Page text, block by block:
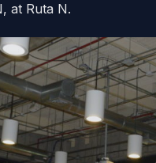
at Ruta N.